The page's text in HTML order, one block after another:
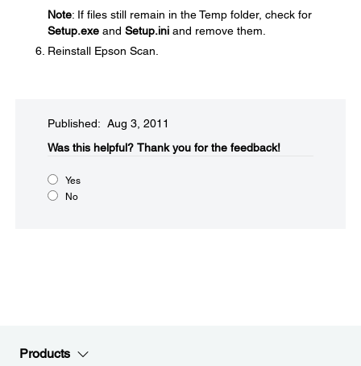
Note: If files still remain in the Temp folder, check for
Setup.exe and Setup.ini and remove them.
Reinstall Epson Scan.
Published: Aug 3, 2011
Was this helpful?​ Thank you for the feedback!
Yes
No
Products